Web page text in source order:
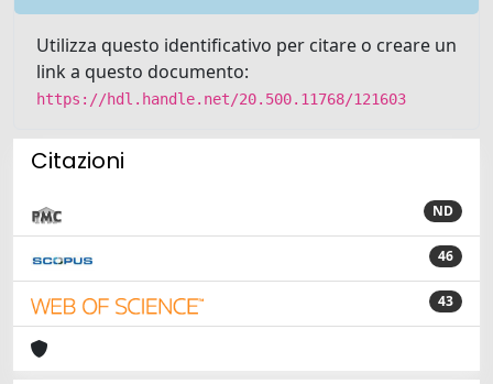
Utilizza questo identificativo per citare o creare un
link a questo documento:
https://hdl.handle.net/20.500.11768/121603
Citazioni
ND
46
43